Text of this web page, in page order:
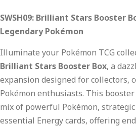
SWSH09: Brilliant Stars Booster
Legendary Pokémon
Illuminate your Pokémon TCG
Brilliant Stars Booster Box, a
expansion designed for collectors,
Pokémon enthusiasts. This
mix of powerful Pokémon,
essential Energy cards, offering